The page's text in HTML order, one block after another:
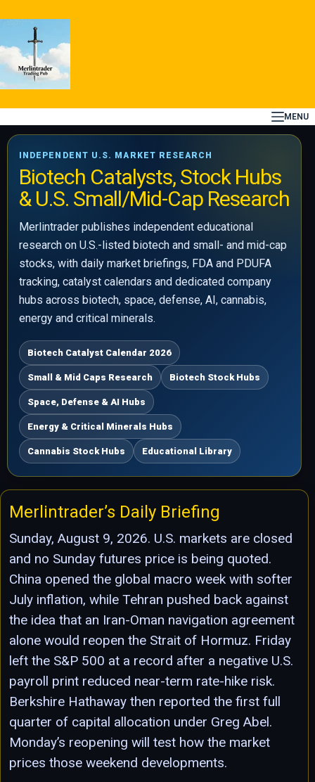
to
MENU
INDEPENDENT U.S. MARKET RESEARCH
Biotech Catalysts, Stock Hubs
& U.S. Small/Mid-Cap Research
Merlintrader publishes independent educational
research on U.S.-listed biotech and small- and mid-cap
stocks, with daily market briefings, FDA and PDUFA
tracking, catalyst calendars and dedicated company
hubs across biotech, space, defense, AI, cannabis,
energy and critical minerals.
Biotech Catalyst Calendar 2026
Small & Mid Caps Research Biotech Stock Hubs
Space, Defense & AI Hubs
Energy & Critical Minerals Hubs
Cannabis Stock Hubs Educational Library
Merlintrader’s Daily Briefing
Sunday, August 9, 2026. U.S. markets are closed
and no Sunday futures price is being quoted.
China opened the global macro week with softer
July inflation, while Tehran pushed back against
the idea that an Iran-Oman navigation agreement
alone would reopen the Strait of Hormuz. Friday
left the S&P 500 at a record after a negative U.S.
payroll print reduced near-term rate-hike risk.
Berkshire Hathaway then reported the first full
quarter of capital allocation under Greg Abel.
Monday’s reopening will test how the market
prices those weekend developments.